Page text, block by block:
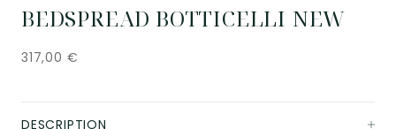
BEDSPREAD BOTTICELLI NEW
317,00 €
DESCRIPTION